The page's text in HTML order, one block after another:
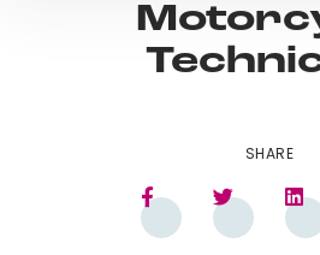
SHARE